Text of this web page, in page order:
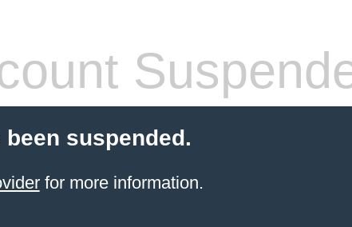
suspended.
for more information.